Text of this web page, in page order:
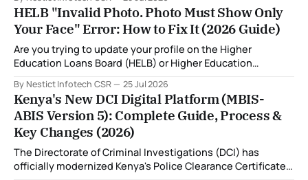
the introduction of the Multi-Biometric Identification
System (MBIS-ABIS Version 5). One of the biggest
improvements is the nationwide rollout of designated
fingerprint capture centres, allowing applicants to
complete
HELB "Invalid Photo. Photo Must Show Only
Your Face" Error: How to Fix It (2026 Guide)
Are you trying to update your profile on the Higher
Education Loans Board (HELB) or Higher Education
Invalid photo. Photo must show only your face. Group or
non-human images are not allowed." You're not alone. This
is
By Nestict Infotech CSR 25 Jul 2026
Kenya's New DCI Digital Platform (MBIS-
ABIS Version 5): Complete Guide, Process &
Key Changes (2026)
The Directorate of Criminal Investigations (DCI) has
officially modernized Kenya's Police Clearance Certificate